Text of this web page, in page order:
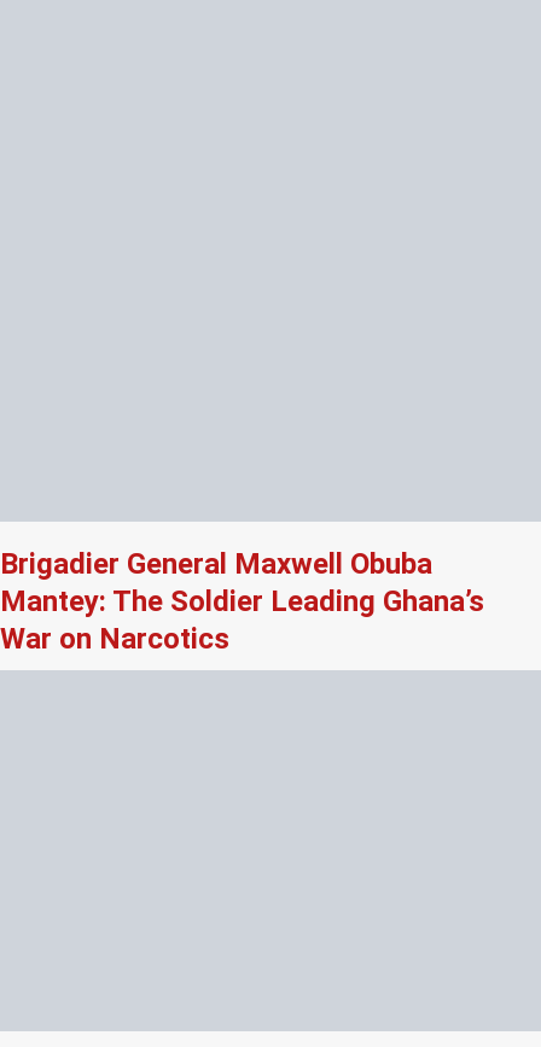
Brigadier General Maxwell Obuba
Mantey: The Soldier Leading Ghana’s
War on Narcotics